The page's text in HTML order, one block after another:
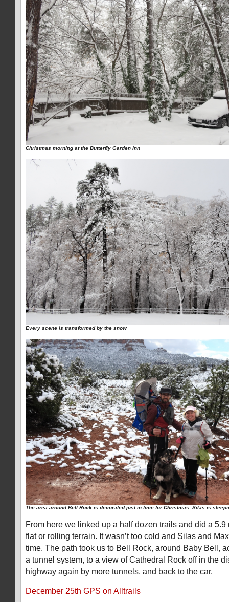
Christmas morning at the Butterfly Garden Inn
Every scene is transformed by the snow
The area around Bell Rock is decorated just in time for Christmas. Silas is
From here we linked up a half dozen trails and did a
flat or rolling terrain. It wasn’t too cold and Silas and
time. The path took us to Bell Rock, around Baby Bell,
a tunnel system, to a view of Cathedral Rock off in the
highway again by more tunnels, and back to the car.
December 25th GPS on Alltrails